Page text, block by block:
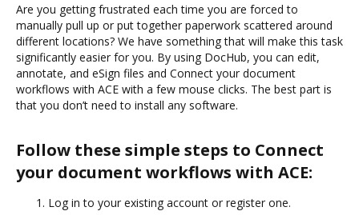
Are you getting frustrated each time you are forced to
manually pull up or put together paperwork scattered around
different locations? We have something that will make this task
significantly easier for you. By using DocHub, you can edit,
annotate, and eSign files and Connect your document
workflows with ACE with a few mouse clicks. The best part is
that you don’t need to install any software.
Follow these simple steps to Connect
your document workflows with ACE:
Log in to your existing account or register one.